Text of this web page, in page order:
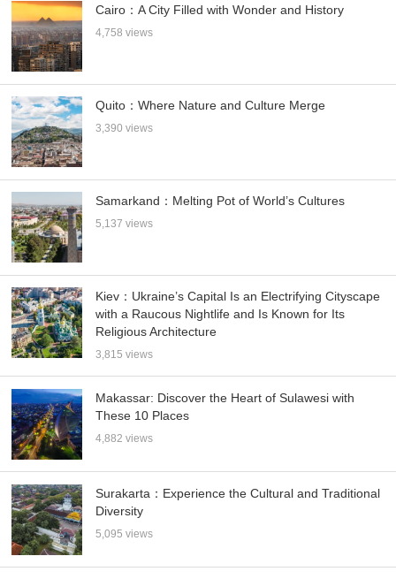
Cairo：A City Filled with Wonder and History
4,758 views
Quito：Where Nature and Culture Merge
3,390 views
Samarkand：Melting Pot of World’s Cultures
5,137 views
Kiev：Ukraine’s Capital Is an Electrifying Cityscape
with a Raucous Nightlife and Is Known for Its
Religious Architecture
3,815 views
Makassar: Discover the Heart of Sulawesi with
These 10 Places
4,882 views
Surakarta：Experience the Cultural and Traditional
Diversity
5,095 views